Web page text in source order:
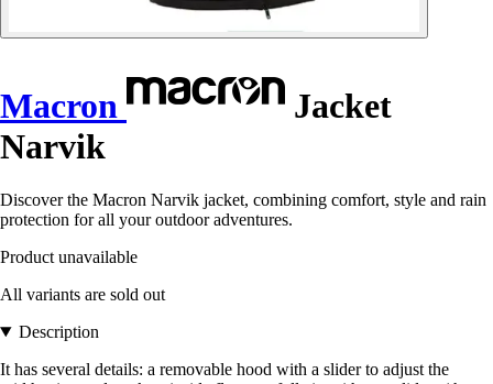
Macron
Jacket
Narvik
Discover the Macron Narvik jacket, combining comfort, style and rain
protection for all your outdoor adventures.
Product unavailable
All variants are sold out
Description
It has several details: a removable hood with a slider to adjust the